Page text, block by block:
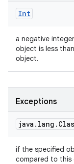
Int
a negative
object is less
object.
Exceptions
java . lang .
if the specified
compared to this